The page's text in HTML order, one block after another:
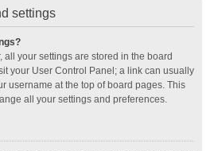
settings
all your settings are stored in the board
your User Control Panel; a link can usually
username at the top of board pages. This
all your settings and preferences.